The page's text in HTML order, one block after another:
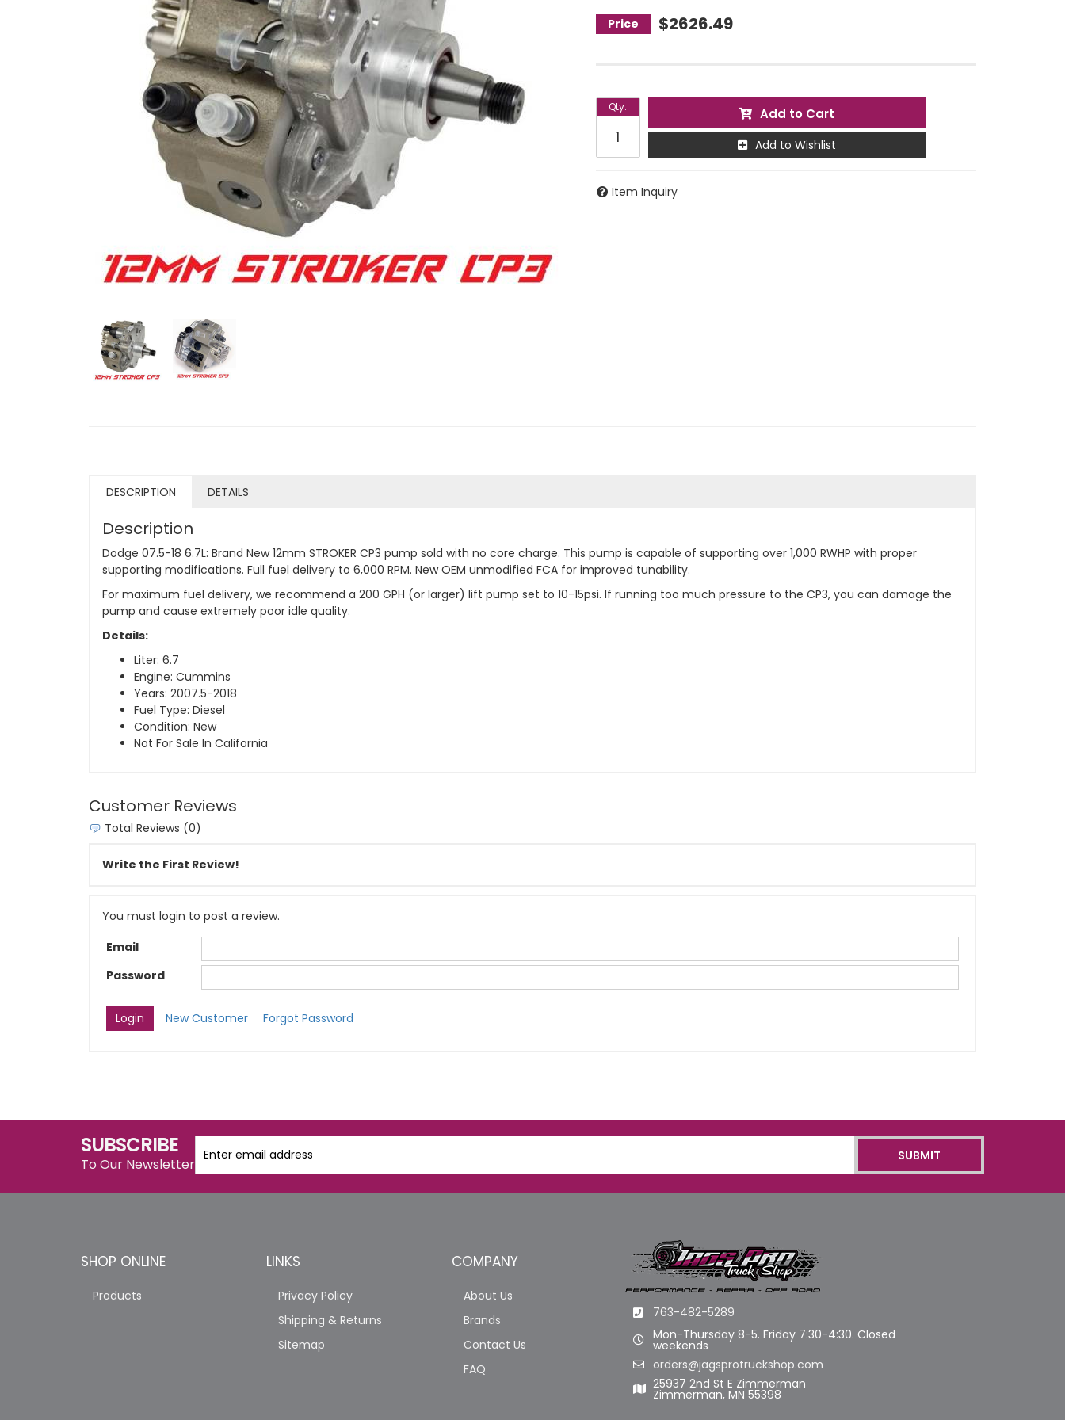
$2626.49
Qty: Add to Cart
Add to Wishlist
Item Inquiry
DESCRIPTION DETAILS
Description
Dodge 07.5-18 6.7L: Brand New 12mm STROKER CP3 pump sold with no core charge. This pump is capable of supporting over 1,000 RWHP with proper
supporting modifications. Full fuel delivery to 6,000 RPM. New OEM unmodified FCA for improved tunability.
For maximum fuel delivery, we recommend a 200 GPH (or larger) lift pump set to 10-15psi. If running too much pressure to the CP3, you can damage the
pump and cause extremely poor idle quality.
Details:
Liter: 6.7
Engine: Cummins
Years: 2007.5-2018
Fuel Type: Diesel
Condition: New
Not For Sale In California
Customer Reviews
Total Reviews (0)
Write the First Review!
You must login to post a review.
Email
Password
New Customer Forgot Password
SUBSCRIBE
To Our Newsletter
763-482-5289
Mon-Thursday 8-5. Friday 7:30-4:30. Closed
weekends
orders@jagsprotruckshop.com
25937 2nd St E Zimmerman
Zimmerman, MN 55398
SHOP ONLINE
Products
LINKS
Privacy Policy
Shipping & Returns
Sitemap
COMPANY
About Us
Brands
Contact Us
FAQ